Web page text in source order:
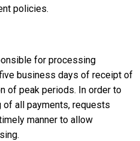
policies.
for processing
business days of receipt of
of peak periods. In order to
all payments, requests
manner to allow